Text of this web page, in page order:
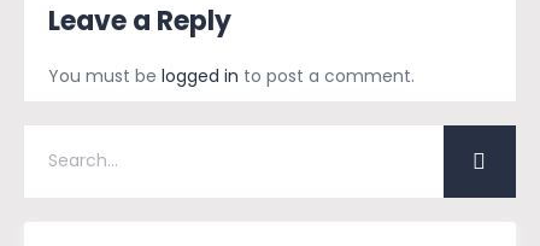
Leave a Reply
You must be logged in to post a comment.